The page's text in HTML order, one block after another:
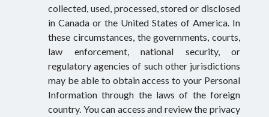
collected, used, processed, stored or disclosed
in Canada or the United States of America. In
these circumstances, the governments, courts,
law enforcement, national security, or
regulatory agencies of such other jurisdictions
may be able to obtain access to your Personal
Information through the laws of the foreign
country. You can access and review the privacy